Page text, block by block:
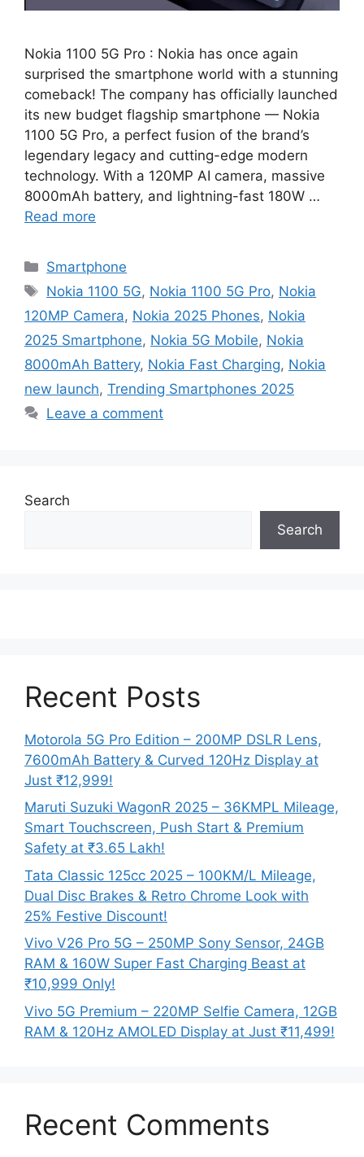
Nokia 1100 5G Pro : Nokia has once again
surprised the smartphone world with a stunning
comeback! The company has officially launched
its new budget flagship smartphone — Nokia
1100 5G Pro, a perfect fusion of the brand’s
legendary legacy and cutting-edge modern
technology. With a 120MP AI camera, massive
8000mAh battery, and lightning-fast 180W …
Read more
Categories
Smartphone
Tags
Nokia 1100 5G, Nokia 1100 5G Pro, Nokia
120MP Camera, Nokia 2025 Phones, Nokia
2025 Smartphone, Nokia 5G Mobile, Nokia
8000mAh Battery, Nokia Fast Charging, Nokia
new launch, Trending Smartphones 2025
Leave a comment
Search
Search
Recent Posts
Motorola 5G Pro Edition – 200MP DSLR Lens,
7600mAh Battery & Curved 120Hz Display at
Just ₹12,999!
Maruti Suzuki WagonR 2025 – 36KMPL Mileage,
Smart Touchscreen, Push Start & Premium
Safety at ₹3.65 Lakh!
Tata Classic 125cc 2025 – 100KM/L Mileage,
Dual Disc Brakes & Retro Chrome Look with
25% Festive Discount!
Vivo V26 Pro 5G – 250MP Sony Sensor, 24GB
RAM & 160W Super Fast Charging Beast at
₹10,999 Only!
Vivo 5G Premium – 220MP Selfie Camera, 12GB
RAM & 120Hz AMOLED Display at Just ₹11,499!
Recent Comments